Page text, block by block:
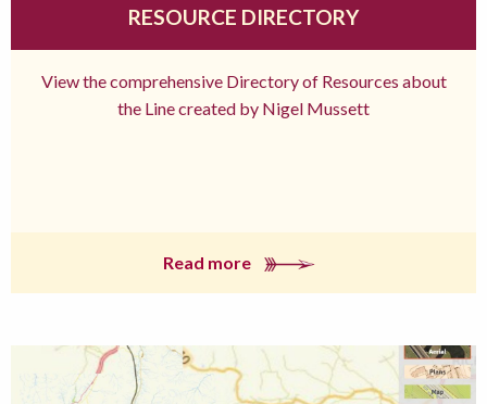
RESOURCE DIRECTORY
View the comprehensive Directory of Resources about
the Line created by Nigel Mussett
Read more